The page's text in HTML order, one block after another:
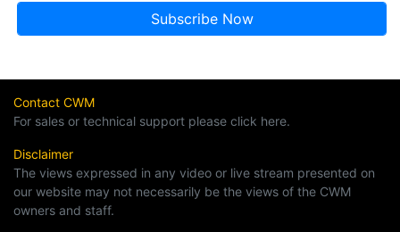
Contact CWM
For sales or technical support please click here.
Disclaimer
The views expressed in any video or live stream presented on
our website may not necessarily be the views of the CWM
owners and staff.